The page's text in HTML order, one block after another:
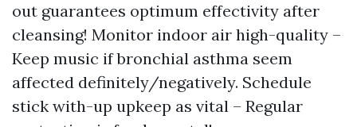
out guarantees optimum effectivity after
cleansing! Monitor indoor air high-quality –
Keep music if bronchial asthma seem
affected definitely/negatively. Schedule
stick with-up upkeep as vital – Regular